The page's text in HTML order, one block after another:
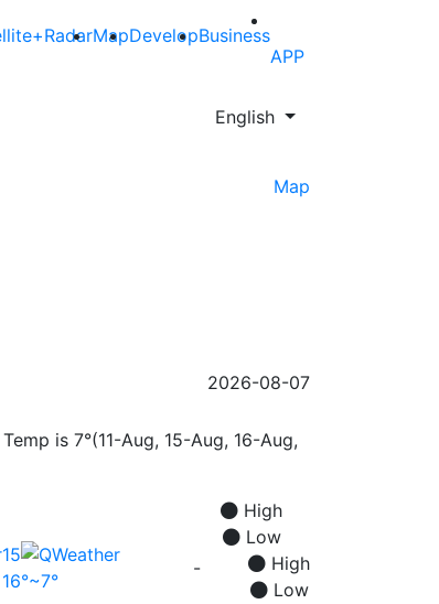
MapDevelopBusiness
APP
English
Map
2026-08-07
is 7°(11-Aug, 15-Aug, 16-Aug,
15
16°~7°
High
Low
-
High
Low